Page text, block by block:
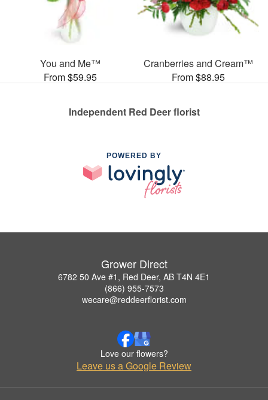
You and Me™
From $59.95
Cranberries and Cream™
From $88.95
Independent Red Deer florist
POWERED BY
Grower Direct
6782 50 Ave #1, Red Deer, AB T4N 4E1
(866) 955-7573
wecare@reddeerflorist.com
Love our flowers?
Leave us a Google Review